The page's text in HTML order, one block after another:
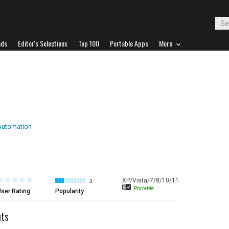
Editor's Selections Top 100 Portable Apps More
Rating
3
Popularity
XP/Vista/7/8/10/11
Portable